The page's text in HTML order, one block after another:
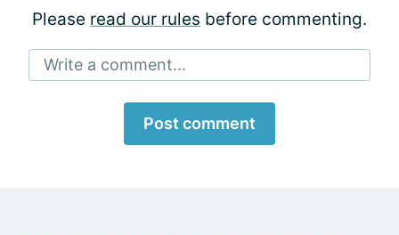
Please read our rules before commenting.
Write a comment...
Post comment